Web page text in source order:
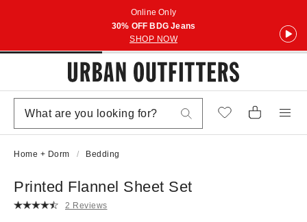
Online Only
30% OFF BDG Jeans
SHOP NOW
Home + Dorm Bedding
Printed Flannel Sheet Set
2 Reviews